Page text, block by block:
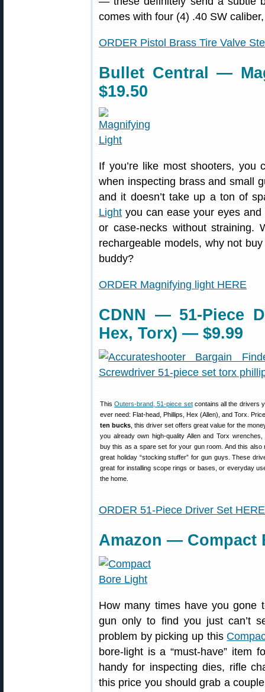
comes with four (4) .40 SW
ORDER Pistol Brass Tire Valve
Bullet Central —
$19.50
If you’re like most shooters, you
when inspecting brass and small
and it doesn’t take up a ton of
Light you can ease your eyes
or case-necks without straining.
rechargeable models, why not
buddy?
ORDER Magnifying light HERE
CDNN — 51-Piece
Hex, Torx) — $9.99
ThisOuters-brand, 51-piece setcontains all the drivers
ever need: Flat-head, Phillips, Hex (Allen), and Torx.
ten bucks , this driver set offers great value for the
you already own high-quality Allen and Torx
buy this as a spare set for your gun room. And this also
great holiday “stocking stuffer” for gun guys. These
great for installing scope rings or bases, or everyday
the home.
ORDER 51-Piece Driver Set HERE
Amazon — Compact
How many times have you
gun only to find you just can’t
problem by picking up this
bore-light is a “must-have” item
handy for inspecting dies, rifle
this price you should grab a